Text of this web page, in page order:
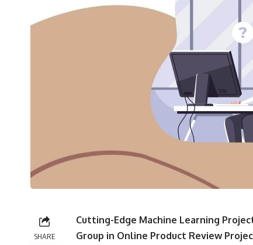
SHARE
Cutting-Edge Machine Learning
Group in Online Product Review